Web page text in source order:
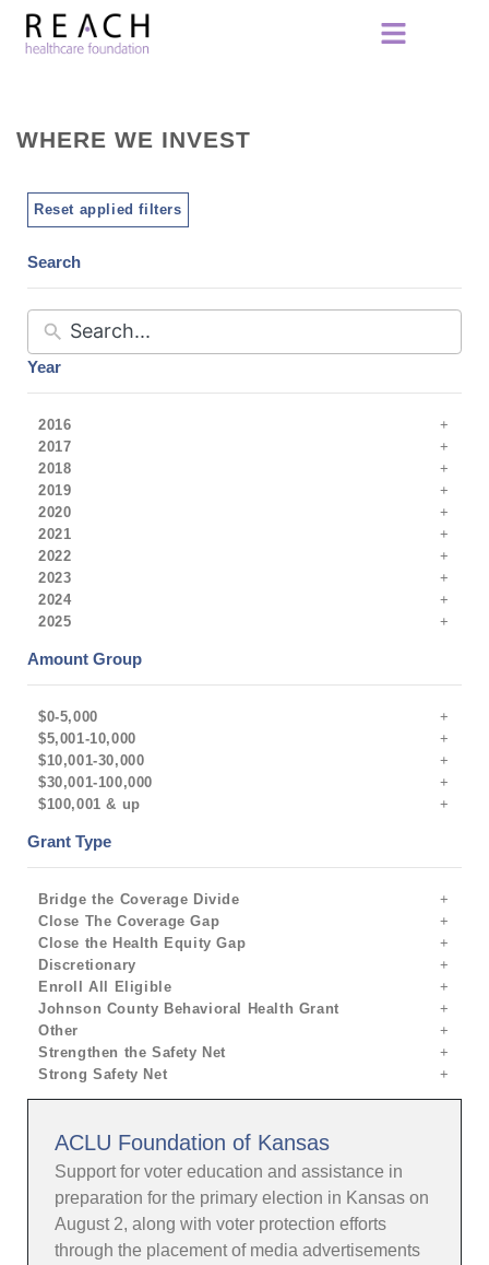
WHERE WE INVEST
Reset applied filters
Search
Year
2016
2017
2018
2019
2020
2021
2022
2023
2024
2025
Amount Group
$0-5,000
$5,001-10,000
$10,001-30,000
$30,001-100,000
$100,001 & up
Grant Type
Bridge the Coverage Divide
Close The Coverage Gap
Close the Health Equity Gap
Discretionary
Enroll All Eligible
Johnson County Behavioral Health Grant
Other
Strengthen the Safety Net
Strong Safety Net
ACLU Foundation of Kansas
Support for voter education and assistance in
preparation for the primary election in Kansas on
August 2, along with voter protection efforts
through the placement of media advertisements